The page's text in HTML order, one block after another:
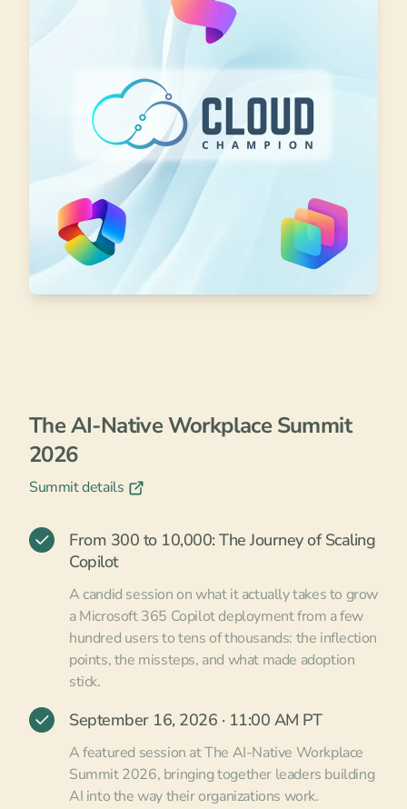
The AI-Native Workplace Summit
2026
Summit details
From 300 to 10,000: The Journey of Scaling
Copilot
A candid session on what it actually takes to grow
a Microsoft 365 Copilot deployment from a few
hundred users to tens of thousands: the inflection
points, the missteps, and what made adoption
stick.
September 16, 2026 · 11:00 AM PT
A featured session at The AI-Native Workplace
Summit 2026, bringing together leaders building
AI into the way their organizations work.